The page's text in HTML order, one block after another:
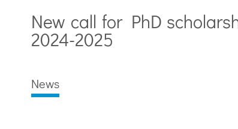
New call for PhD
2024-2025
News